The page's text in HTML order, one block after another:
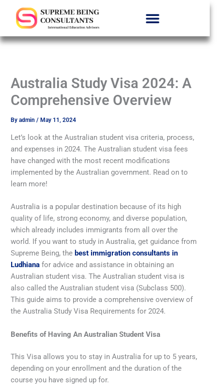
content
Menu
Australia Study Visa 2024: A
Comprehensive Overview
Byadmin/ May 11, 2024
Let’s look at the Australian student visa criteria, process,
and expenses in 2024. The Australian student visa fees
have changed with the most recent modifications
implemented by the Australian government. Read on to
learn more!
Australia is a popular destination because of its high
quality of life, strong economy, and diverse population,
which already includes immigrants from all over the
world. If you want to study in Australia, get guidance from
Supreme Being, the best immigration consultants in
Ludhiana for advice and assistance in obtaining an
Australian student visa. The Australian student visa is
also called the Australian student visa (Subclass 500).
This guide aims to provide a comprehensive overview of
the Australia Study Visa Requirements for 2024.
Benefits of Having An Australian Student Visa
This Visa allows you to stay in Australia for up to 5 years,
depending on your enrollment and the duration of the
course you have signed up for.